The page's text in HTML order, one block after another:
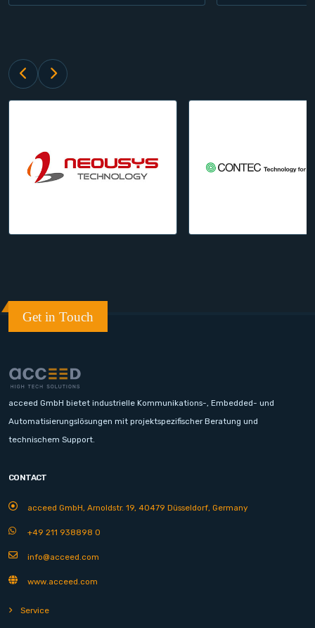
Get in Touch
acceed GmbH bietet industrielle Kommunikations-, Embedded- und
Automatisierungslösungen mit projektspezifischer Beratung und
technischem Support.
CONTACT
acceed GmbH, Arnoldstr. 19, 40479 Düsseldorf, Germany
+49 211 938898 0
info@acceed.com
www.acceed.com
Service